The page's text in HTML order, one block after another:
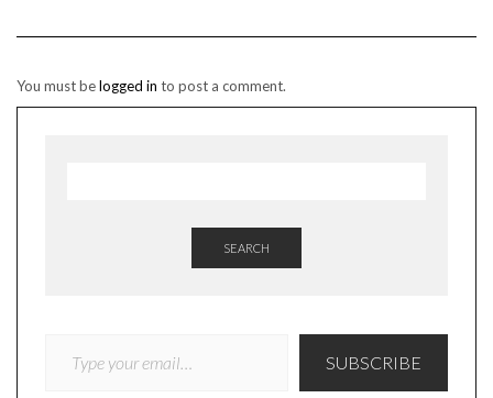
You must belogged in to post a comment.
SEARCH
SUBSCRIBE